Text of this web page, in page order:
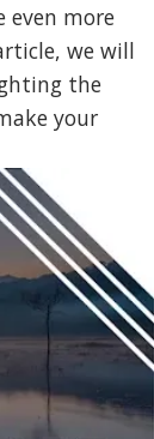
even more
we will
the
your